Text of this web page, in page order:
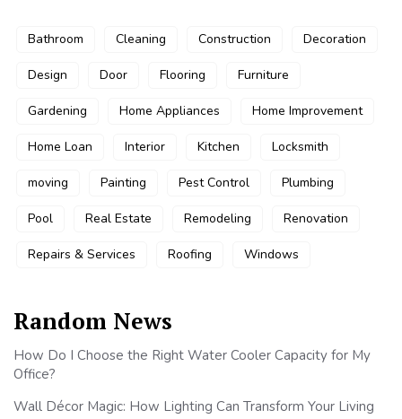
Bathroom Cleaning Construction Decoration
Design Door Flooring Furniture
Gardening Home Appliances Home Improvement
Home Loan Interior Kitchen Locksmith
moving Painting Pest Control Plumbing
Pool Real Estate Remodeling Renovation
Repairs & Services Roofing Windows
Random News
How Do I Choose the Right Water Cooler Capacity for My
Office?
Wall Décor Magic: How Lighting Can Transform Your Living